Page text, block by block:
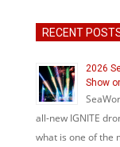
RECENT
2026
Show
all-new IGNITE
what is one of the